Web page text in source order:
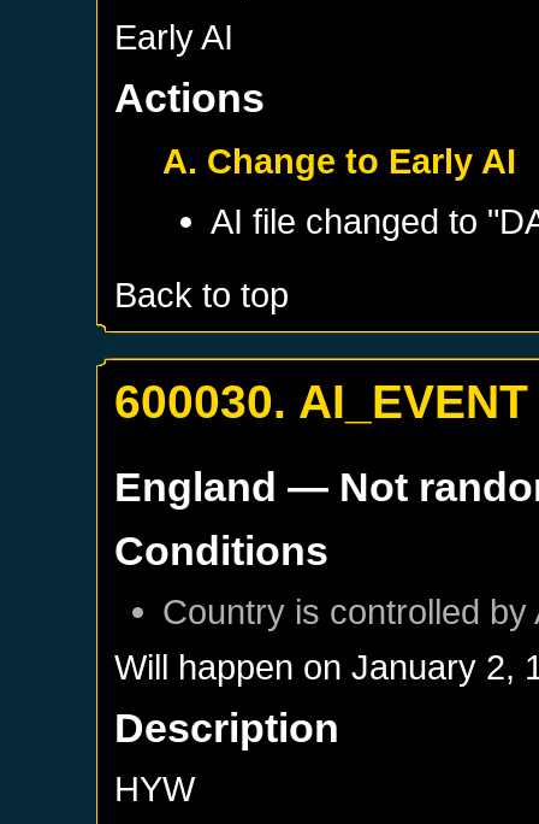
Early AI
Actions
A. Change to Early AI
AI file changed to
Back to top
600030. AI_EVENT
England — Not
Conditions
Country is controlled by
Will happen onJanuary 2,
Description
HYW